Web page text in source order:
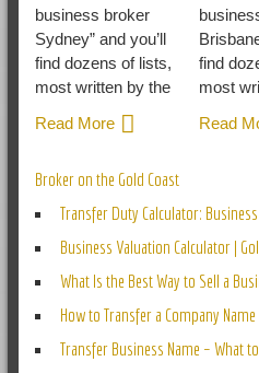
business broker
Sydney” and you’ll
find dozens of lists,
most written by the
Read More
find
most
Read
Broker on the Gold Coast
Transfer Duty Calculator:
Business Valuation Calculator |
What Is the Best Way to Sell a
How to Transfer a Company
Transfer Business Name – What